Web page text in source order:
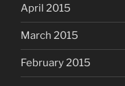
April 2015
March 2015
February 2015